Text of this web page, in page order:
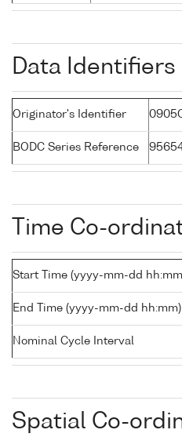
Data Identifiers
Originator's Identifier
BODC Series Reference
Time Co-
Start Time (yyyy-mm-dd
End Time (yyyy-mm-dd hh:mm)
Nominal Cycle Interval
Spatial Co-